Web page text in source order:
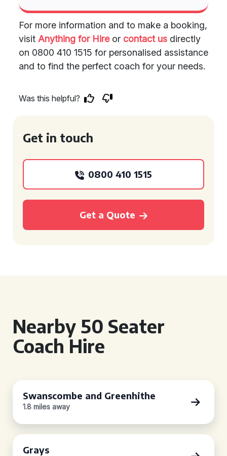
For more information and to make a booking,
visit Anything for Hireor contact us directly
on 0800 410 1515 for personalised assistance
and to find the perfect coach for your needs.
Was this helpful?
Get in touch
0800 410 1515
Get a Quote
Nearby 50 Seater
Coach Hire
Swanscombe and Greenhithe
1.8 miles away
Grays